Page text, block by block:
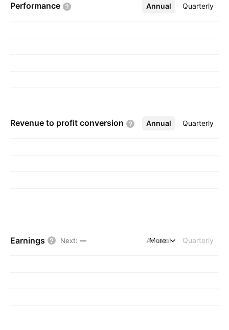
Mumbai, India.
Performance Annual Quarterly
More
Revenue to profit conversion Annual Quarterly
More
Earnings Next: — Annual Quarterly
More